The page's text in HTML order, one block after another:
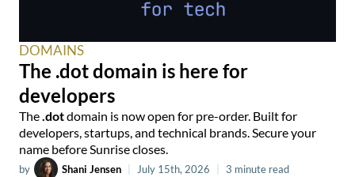
DOMAINS
The .dot domain is here for
developers
The.dotdomain is now open for pre-order. Built for
developers, startups, and technical brands. Secure your
name before Sunrise closes.
by Shani Jensen July 15th, 2026 3 minute read